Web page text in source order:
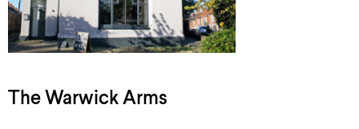
The Warwick Arms